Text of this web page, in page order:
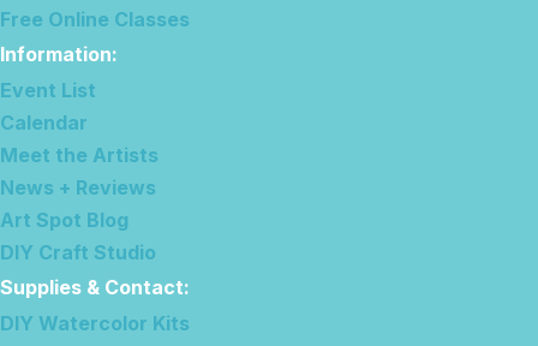
Free Online Classes
Information:
Event List
Calendar
Meet the Artists
News + Reviews
Art Spot Blog
DIY Craft Studio
Supplies & Contact:
DIY Watercolor Kits